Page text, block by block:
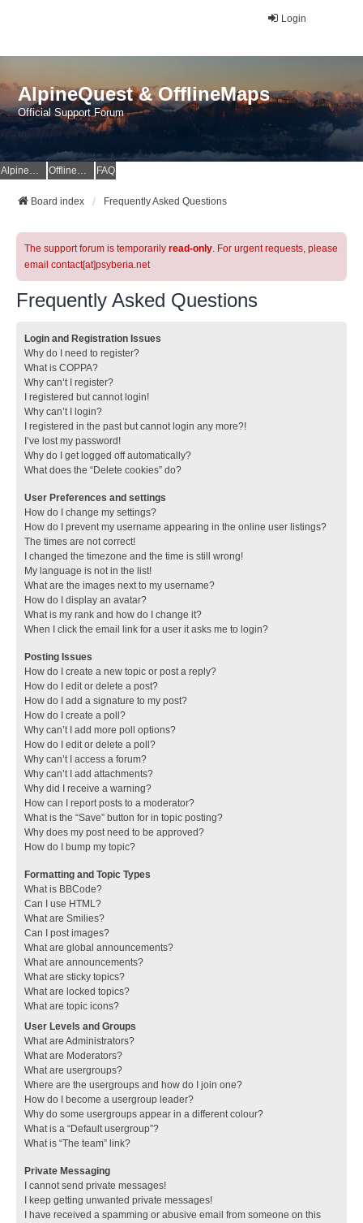
Login
AlpineQuest & OfflineMaps
Official Support Forum
AlpineQuest Website OfflineMaps Website FAQ
Board index Frequently Asked Questions
The support forum is temporarily read-only. For urgent requests, please
email contact[at]psyberia.net
Frequently Asked Questions
Login and Registration Issues
Why do I need to register?
What is COPPA?
Why can’t I register?
I registered but cannot login!
Why can’t I login?
I registered in the past but cannot login any more?!
I’ve lost my password!
Why do I get logged off automatically?
What does the “Delete cookies” do?
User Preferences and settings
How do I change my settings?
How do I prevent my username appearing in the online user listings?
The times are not correct!
I changed the timezone and the time is still wrong!
My language is not in the list!
What are the images next to my username?
How do I display an avatar?
What is my rank and how do I change it?
When I click the email link for a user it asks me to login?
Posting Issues
How do I create a new topic or post a reply?
How do I edit or delete a post?
How do I add a signature to my post?
How do I create a poll?
Why can’t I add more poll options?
How do I edit or delete a poll?
Why can’t I access a forum?
Why can’t I add attachments?
Why did I receive a warning?
How can I report posts to a moderator?
What is the “Save” button for in topic posting?
Why does my post need to be approved?
How do I bump my topic?
Formatting and Topic Types
What is BBCode?
Can I use HTML?
What are Smilies?
Can I post images?
What are global announcements?
What are announcements?
What are sticky topics?
What are locked topics?
What are topic icons?
User Levels and Groups
What are Administrators?
What are Moderators?
What are usergroups?
Where are the usergroups and how do I join one?
How do I become a usergroup leader?
Why do some usergroups appear in a different colour?
What is a “Default usergroup”?
What is “The team” link?
Private Messaging
I cannot send private messages!
I keep getting unwanted private messages!
I have received a spamming or abusive email from someone on this